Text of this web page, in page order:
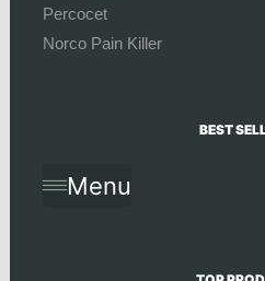
Percocet
Norco Pain Killer
BEST
Menu